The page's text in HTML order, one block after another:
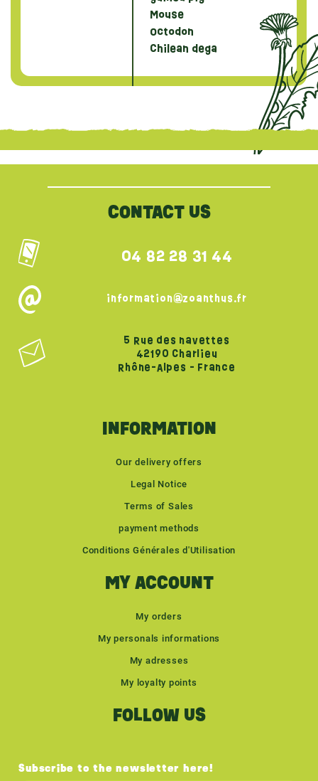
Mouse
Octodon
Chilean dega
CONTACT US
04 82 28 31 44
information@zoanthus.fr
5 Rue des navettes
42190 Charlieu
Rhône-Alpes - France
INFORMATION
Our delivery offers
Legal Notice
Terms of Sales
payment methods
Conditions Générales d'Utilisation
MY ACCOUNT
My orders
My personals informations
My adresses
My loyalty points
FOLLOW US
Subscribe to the newsletter here!